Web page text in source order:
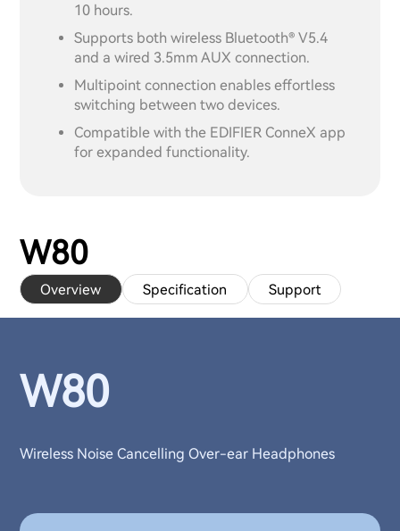
10 hours.
Supports both wireless Bluetooth® V5.4
and a wired 3.5mm AUX connection.
Multipoint connection enables effortless
switching between two devices.
Compatible with the EDIFIER ConneX app
for expanded functionality.
W80
Overview Specification Support
W80
Wireless Noise Cancelling Over-ear Headphones